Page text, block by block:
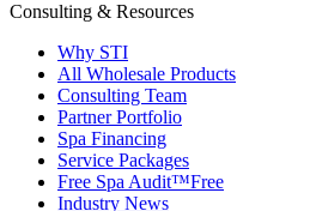
Consulting & Resources
Why STI
All Wholesale Products
Consulting Team
Partner Portfolio
Spa Financing
Service Packages
Free Spa Audit™Free
Industry News